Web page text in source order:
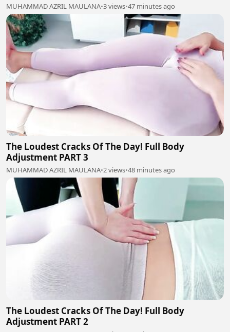
MUHAMMAD AZRIL MAULANA•3 views•47 minutes ago
The Loudest Cracks Of The Day! Full Body
Adjustment PART 3
MUHAMMAD AZRIL MAULANA•2 views•48 minutes ago
The Loudest Cracks Of The Day! Full Body
Adjustment PART 2